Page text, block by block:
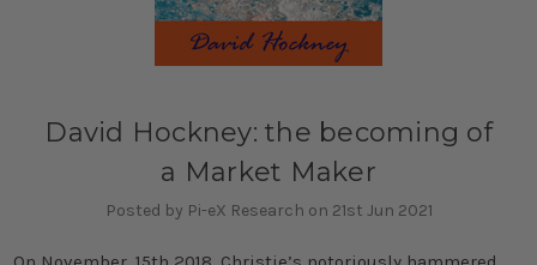
David Hockney: the becoming of
a Market Maker
Posted by Pi-eX Research on 21st Jun 2021